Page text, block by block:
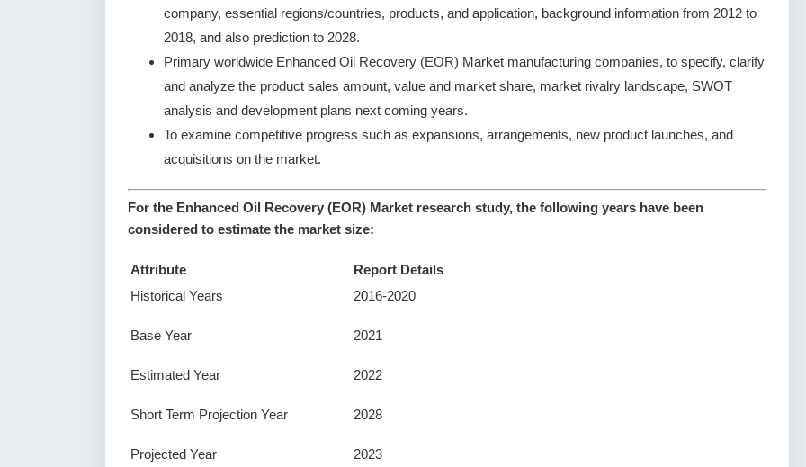
company, essential regions/countries, products, and application, background information from 2012 to
2018, and also prediction to 2028.
Primary worldwide Enhanced Oil Recovery (EOR) Market manufacturing companies, to specify, clarify
and analyze the product sales amount, value and market share, market rivalry landscape, SWOT
analysis and development plans next coming years.
To examine competitive progress such as expansions, arrangements, new product launches, and
acquisitions on the market.
For the Enhanced Oil Recovery (EOR) Market research study, the following years have been
considered to estimate the market size:
Attribute
Report Details
Historical Years
2016-2020
Base Year 2021
Estimated Year 2022
Short Term Projection Year 2028
Projected Year 2023